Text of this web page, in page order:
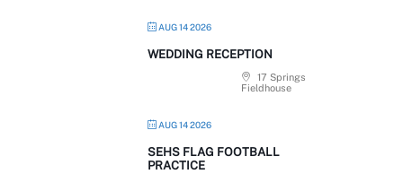
AUG 14 2026
WEDDING RECEPTION
17 Springs
Fieldhouse
AUG 14 2026
SEHS FLAG FOOTBALL
PRACTICE